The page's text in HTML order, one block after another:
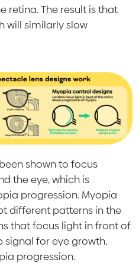
retina. The result is that
will similarly slow
shown to focus
the eye, which is
progression. Myopia
different patterns in the
that focus light in front of
for eye growth,
progression.